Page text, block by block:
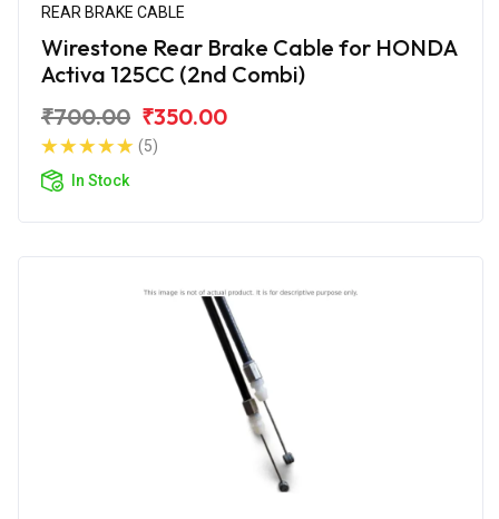
REAR BRAKE CABLE
Wirestone Rear Brake Cable for HONDA
Activa 125CC (2nd Combi)
₹700.00 ₹350.00
(5)
In Stock